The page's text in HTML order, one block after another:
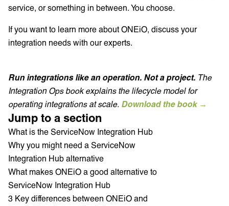
service, or something in between. You choose.
If you want to learn more about ONEiO, discuss your
integration needs with our experts.
Run integrations like an operation. Not a project. The
Integration Ops book explains the lifecycle model for
operating integrations at scale. Download the book →
Jump to a section
What is the ServiceNow Integration Hub
Why you might need a ServiceNow
Integration Hub alternative
What makes ONEiO a good alternative to
ServiceNow Integration Hub
3 Key differences between ONEiO and